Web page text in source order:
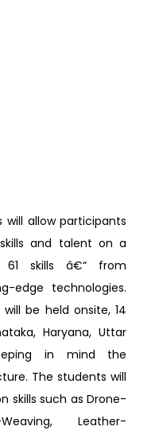
will allow participants
and talent on a
61 skills â€“ from
edge technologies.
be held onsite, 14
Haryana, Uttar
in mind the
The students will
skills such as Drone-
Leather-